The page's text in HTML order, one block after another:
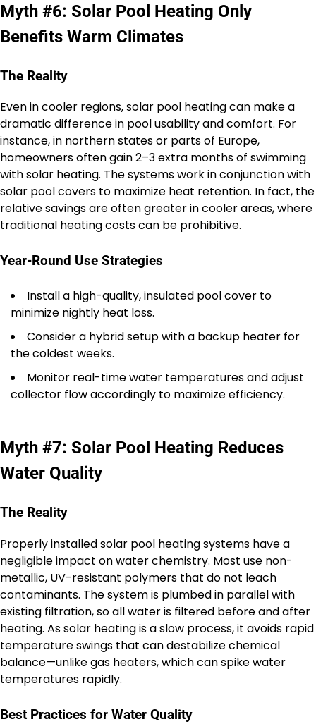
Myth #6: Solar Pool Heating Only
Benefits Warm Climates
The Reality
Even in cooler regions, solar pool heating can make a
dramatic difference in pool usability and comfort. For
instance, in northern states or parts of Europe,
homeowners often gain 2–3 extra months of swimming
with solar heating. The systems work in conjunction with
solar pool covers to maximize heat retention. In fact, the
relative savings are often greater in cooler areas, where
traditional heating costs can be prohibitive.
Year-Round Use Strategies
Install a high-quality, insulated pool cover to
minimize nightly heat loss.
Consider a hybrid setup with a backup heater for
the coldest weeks.
Monitor real-time water temperatures and adjust
collector flow accordingly to maximize efficiency.
Myth #7: Solar Pool Heating Reduces
Water Quality
The Reality
Properly installed solar pool heating systems have a
negligible impact on water chemistry. Most use non-
metallic, UV-resistant polymers that do not leach
contaminants. The system is plumbed in parallel with
existing filtration, so all water is filtered before and after
heating. As solar heating is a slow process, it avoids rapid
temperature swings that can destabilize chemical
balance—unlike gas heaters, which can spike water
temperatures rapidly.
Best Practices for Water Quality